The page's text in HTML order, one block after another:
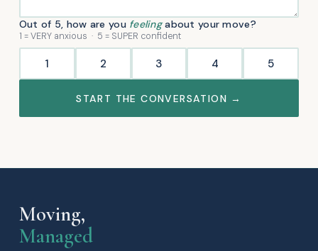
Out of 5, how are you feelingabout your move?
1 = VERY anxious · 5 = SUPER confident
1 2 3 4 5
START THE CONVERSATION →
Moving,
Managed